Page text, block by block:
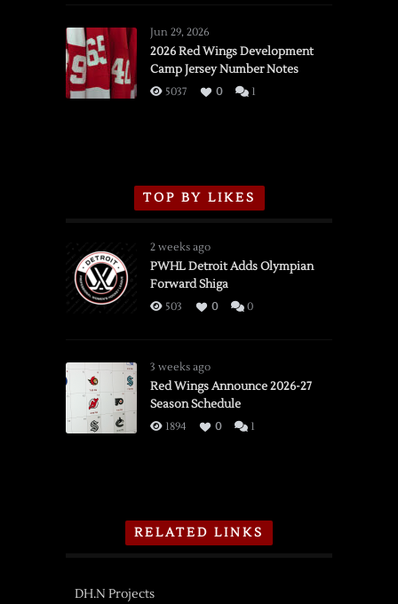
vs.
Flames,
3/16/2026
Jun 29, 2026
2026 Red Wings Development
Camp Jersey Number Notes
5037 0 1
TOP BY LIKES
2 weeks ago
PWHL Detroit Adds Olympian
Forward Shiga
503 0 0
3 weeks ago
Red Wings Announce 2026-27
Season Schedule
1894 0 1
RELATED LINKS
DH.N Projects